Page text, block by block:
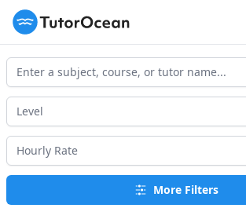
TutorOcean
More Filters